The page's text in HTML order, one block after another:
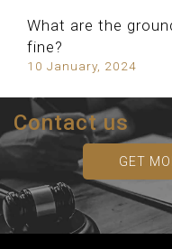
What are the
fine?
10 January, 2024
Contact us
GET